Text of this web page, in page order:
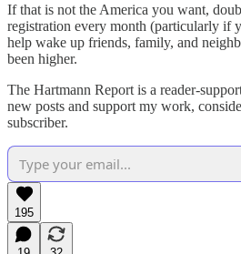
If that is not the America you want,
registration every month (particularly if
help wake up friends, family, and
been higher.
The Hartmann Report is a reader-
new posts and support my work,
subscriber.
195